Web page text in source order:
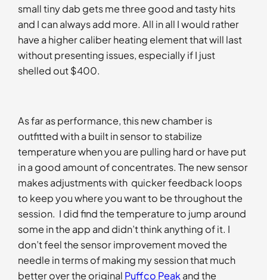
small tiny dab gets me three good and tasty hits
and I can always add more. All in all I would rather
have a higher caliber heating element that will last
without presenting issues, especially if I just
shelled out $400.
As far as performance, this new chamber is
outfitted with a built in sensor to stabilize
temperature when you are pulling hard or have put
in a good amount of concentrates. The new sensor
makes adjustments with quicker feedback loops
to keep you where you want to be throughout the
session. I did find the temperature to jump around
some in the app and didn’t think anything of it. I
don’t feel the sensor improvement moved the
needle in terms of making my session that much
better over the original Puffco Peakand the